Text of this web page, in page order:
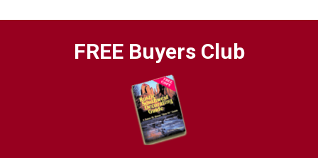
FREE Buyers Club